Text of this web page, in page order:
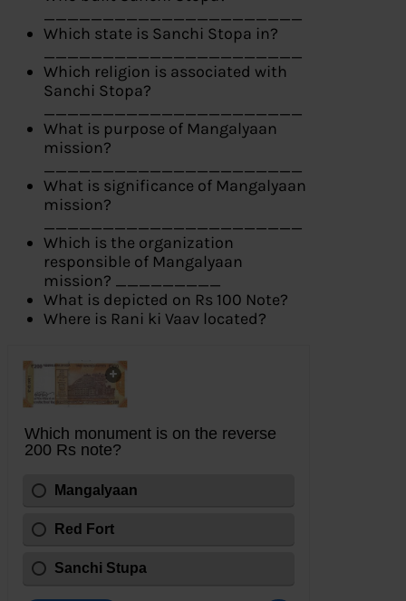
______________________
Which state is Sanchi Stopa in?
______________________
Which religion is associated with
Sanchi Stopa?
______________________
What is purpose of Mangalyaan
mission?
______________________
What is significance of Mangalyaan
mission?
______________________
Which is the organization
responsible of Mangalyaan
mission? _________
What is depicted on Rs 100 Note?
Where is Rani ki Vaav located?